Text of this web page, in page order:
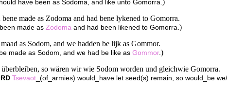
have been as Sodoma, and like unto Gomorra.
made as Zodoma and had bene lykened to Gomorra.
made as Zodoma and had been likened to Gomorra. )
as Sodom, and we hadden be lijk as Gommor.
made as Sodom, and we had be like as Gommor. )
überbleiben, so wären wir wie Sodom worden und gleichwie Gomorra.
Tsevaot _(of_armies) would_have let seed(s) remain, so would_be